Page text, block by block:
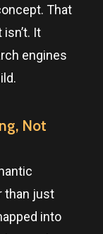
That
It
engines
Not
than just
into